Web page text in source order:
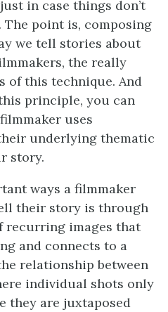
in case things don’t
The point is, composing
we tell stories about
the really
of this technique. And
principle, you can
uses
underlying thematic
story.
ways a filmmaker
their story is through
recurring images that
and connects to a
relationship between
individual shots only
they are juxtaposed